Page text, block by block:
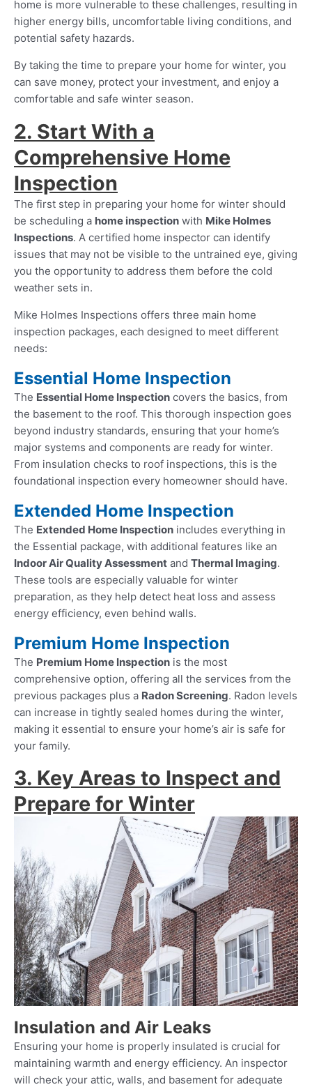
home is more vulnerable to these challenges, resulting in
higher energy bills, uncomfortable living conditions, and
potential safety hazards.
By taking the time to prepare your home for winter, you
can save money, protect your investment, and enjoy a
comfortable and safe winter season.
2. Start With a
Comprehensive Home
Inspection
The first step in preparing your home for winter should
be scheduling a home inspection with Mike Holmes
Inspections. A certified home inspector can identify
issues that may not be visible to the untrained eye, giving
you the opportunity to address them before the cold
weather sets in.
Mike Holmes Inspections offers three main home
inspection packages, each designed to meet different
needs:
Essential Home Inspection
The Essential Home Inspection covers the basics, from
the basement to the roof. This thorough inspection goes
beyond industry standards, ensuring that your home’s
major systems and components are ready for winter.
From insulation checks to roof inspections, this is the
foundational inspection every homeowner should have.
Extended Home Inspection
The Extended Home Inspection includes everything in
the Essential package, with additional features like an
Indoor Air Quality Assessment and Thermal Imaging.
These tools are especially valuable for winter
preparation, as they help detect heat loss and assess
energy efficiency, even behind walls.
Premium Home Inspection
The Premium Home Inspection is the most
comprehensive option, offering all the services from the
previous packages plus a Radon Screening. Radon levels
can increase in tightly sealed homes during the winter,
making it essential to ensure your home’s air is safe for
your family.
3. Key Areas to Inspect and
Prepare for Winter
Insulation and Air Leaks
Ensuring your home is properly insulated is crucial for
maintaining warmth and energy efficiency. An inspector
will check your attic, walls, and basement for adequate